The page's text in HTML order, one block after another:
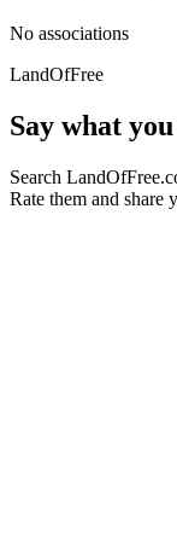
No associations
LandOfFree
Say what
Search
Rate them and share